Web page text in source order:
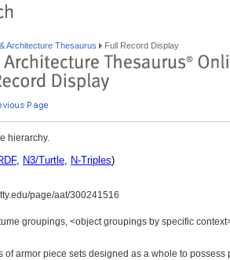
Architecture Thesaurus Full Record Display
hierarchy.
, N3/Turtle, N-Triples)
page/aat/300241516
groupings, <object groupings by specific
of armor piece sets designed as a whole to